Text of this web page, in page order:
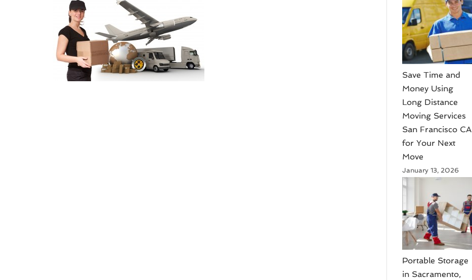
Save Time and
Money Using
Long Distance
Moving Services
San Francisco CA
for Your Next
Move
January 13, 2026
Portable Storage
in Sacramento,